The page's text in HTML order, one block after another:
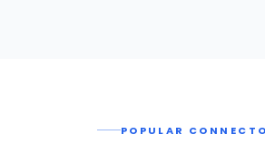
POPULAR